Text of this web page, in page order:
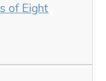
of Eight